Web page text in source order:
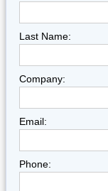
Last Name:
Company:
Email:
Phone: